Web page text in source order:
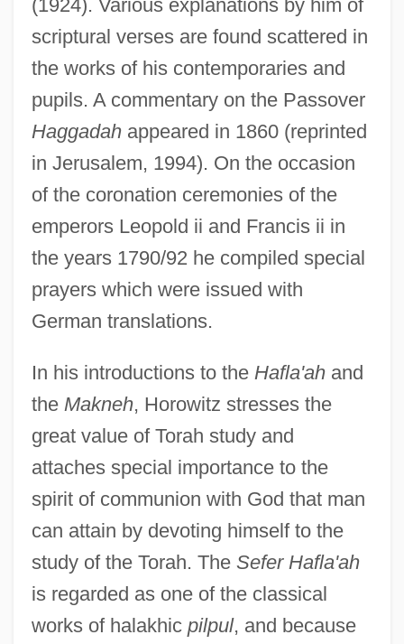
(1924). Various explanations by him of
scriptural verses are found scattered in
the works of his contemporaries and
pupils. A commentary on the Passover
Haggadahappeared in 1860 (reprinted
in Jerusalem, 1994). On the occasion
of the coronation ceremonies of the
emperors Leopold ii and Francis ii in
the years 1790/92 he compiled special
prayers which were issued with
German translations.
In his introductions to the Hafla'ahand
the Makneh, Horowitz stresses the
great value of Torah study and
attaches special importance to the
spirit of communion with God that man
can attain by devoting himself to the
study of the Torah. The Sefer Hafla'ah
is regarded as one of the classical
works of halakhic pilpul, and because